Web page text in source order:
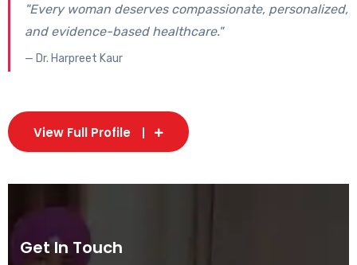
"Every woman deserves compassionate, personalized,
and evidence-based healthcare."
— Dr. Harpreet Kaur
View Full Profile
Get In Touch